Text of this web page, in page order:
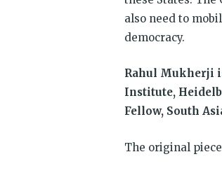
also need to
democracy.
Rahul Mukherji
Institute,
Fellow, South
The original